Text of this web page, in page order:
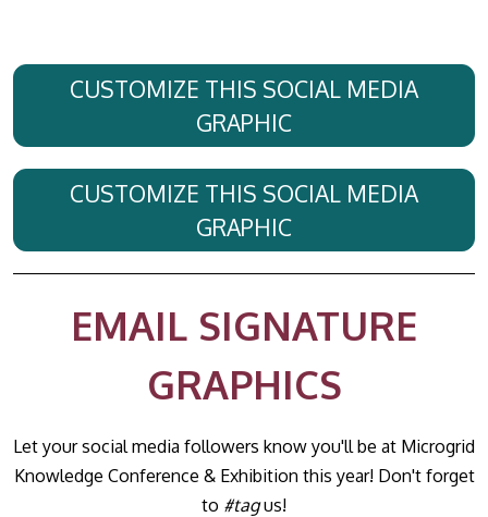
CUSTOMIZE THIS SOCIAL MEDIA
GRAPHIC
CUSTOMIZE THIS SOCIAL MEDIA
GRAPHIC
EMAIL SIGNATURE
GRAPHICS
Let your social media followers know you'll be at Microgrid
Knowledge Conference & Exhibition this year! Don't forget
to #tagus!